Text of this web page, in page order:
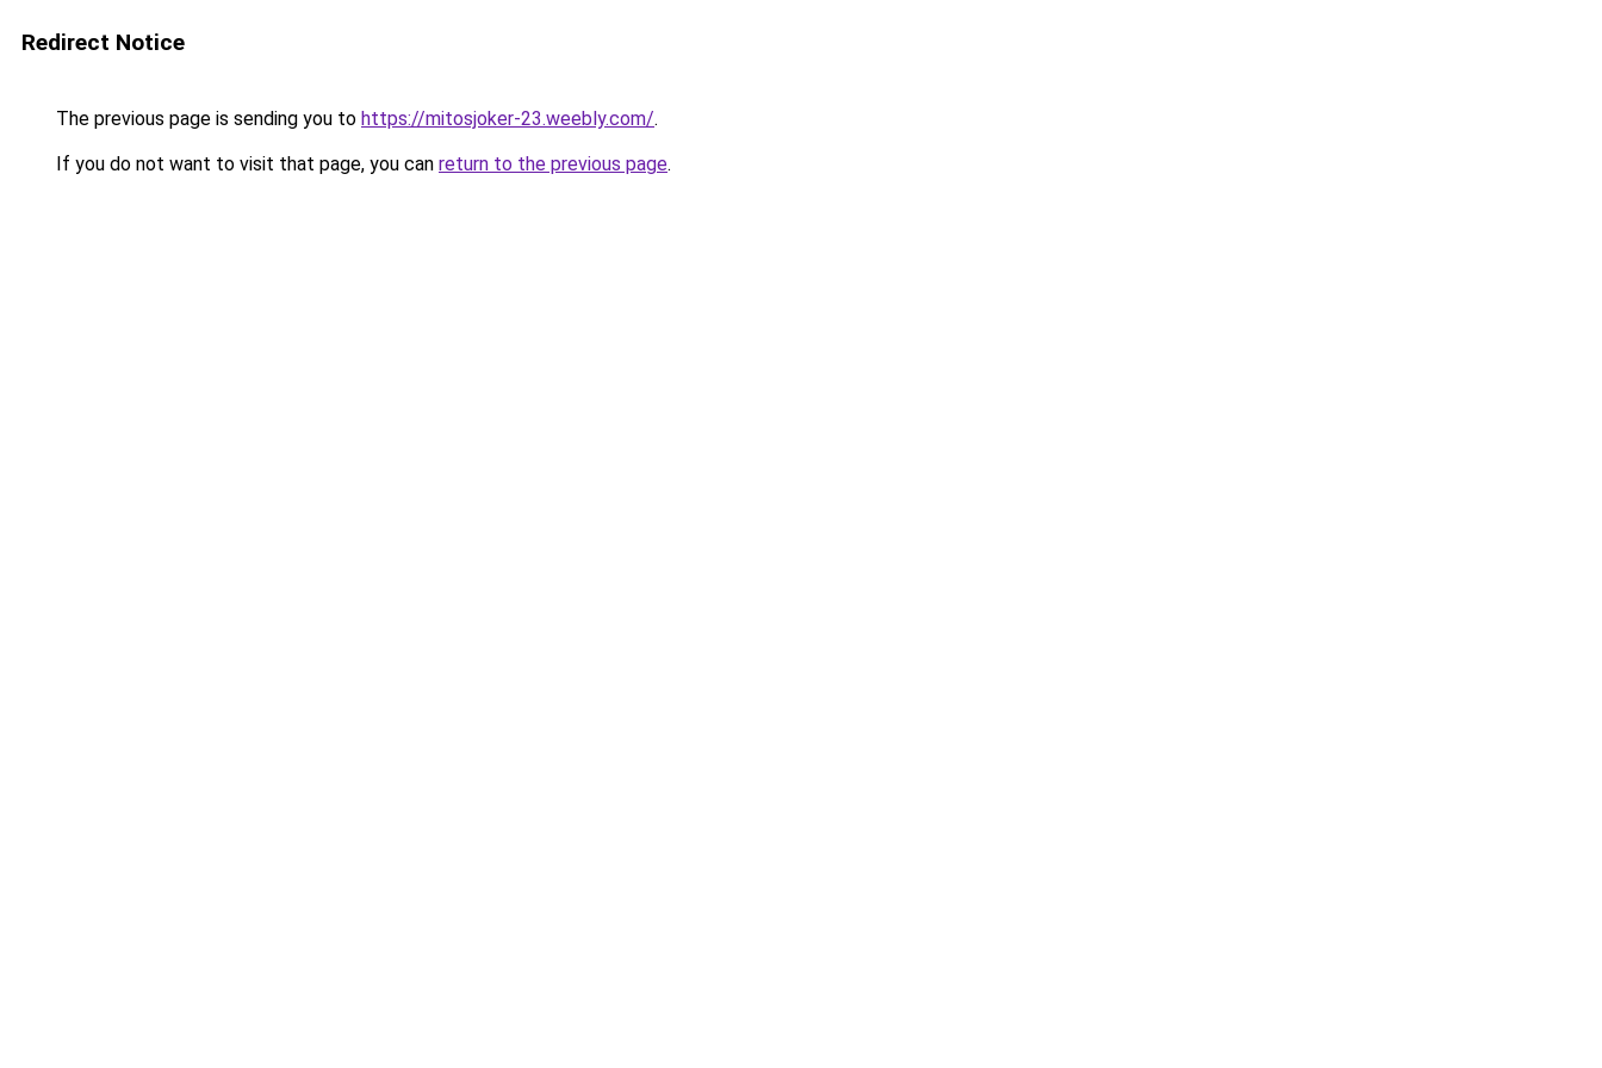
Redirect Notice
The previous page is sending you to https://mitosjoker-23.weebly.com/.
If you do not want to visit that page, you can return to the previous page.